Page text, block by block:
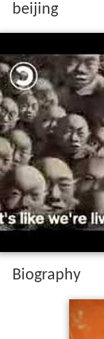
beijing
Biography